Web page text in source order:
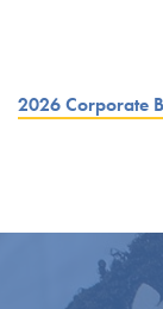
2026 Corporate